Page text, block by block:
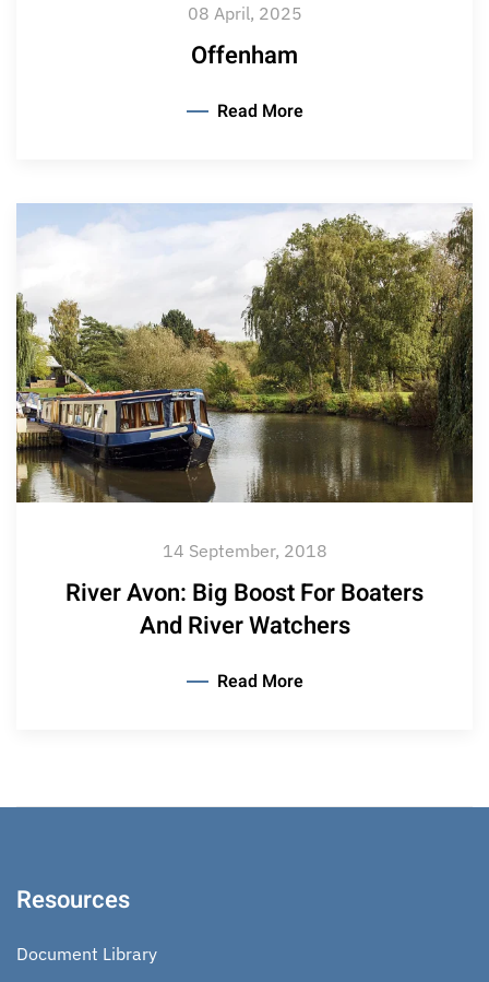
08 April, 2025
Offenham
Read More
14 September, 2018
River Avon: Big Boost For Boaters
And River Watchers
Read More
Resources
Document Library